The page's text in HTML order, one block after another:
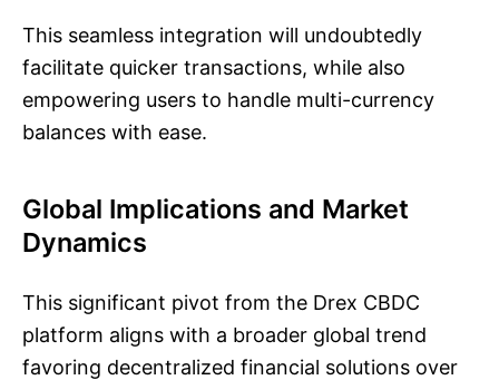
This seamless integration will undoubtedly
facilitate quicker transactions, while also
empowering users to handle multi-currency
balances with ease.
Global Implications and Market
Dynamics
This significant pivot from the Drex CBDC
platform aligns with a broader global trend
favoring decentralized financial solutions over